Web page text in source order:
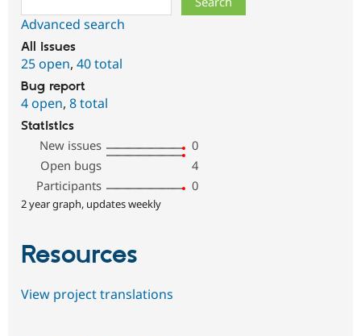
Advanced search
All issues
25 open, 40 total
Bug report
4 open, 8 total
Statistics
New issues
0
Open bugs
4
Participants
0
2 year graph, updates weekly
Resources
View project translations